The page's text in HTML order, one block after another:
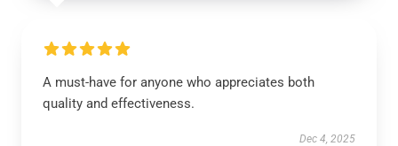
A must-have for anyone who appreciates both
quality and effectiveness.
Dec 4, 2025